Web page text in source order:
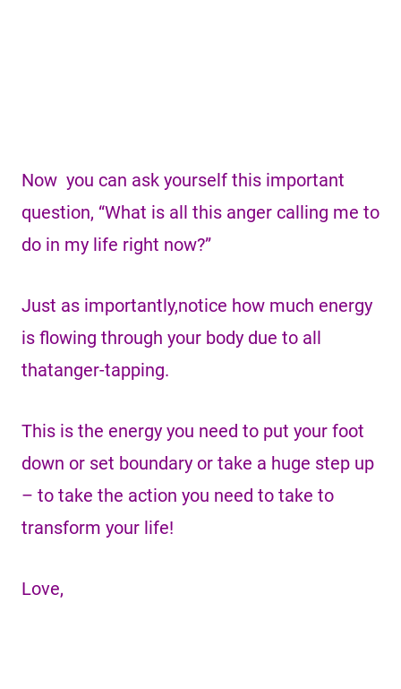
Now you can ask yourself this important
question, “What is all this anger calling me to
do in my life right now?”
Just as importantly,notice how much energy
is flowing through your body due to all
thatanger-tapping.
This is the energy you need to put your foot
down or set boundary or take a huge step up
– to take the action you need to take to
transform your life!
Love,